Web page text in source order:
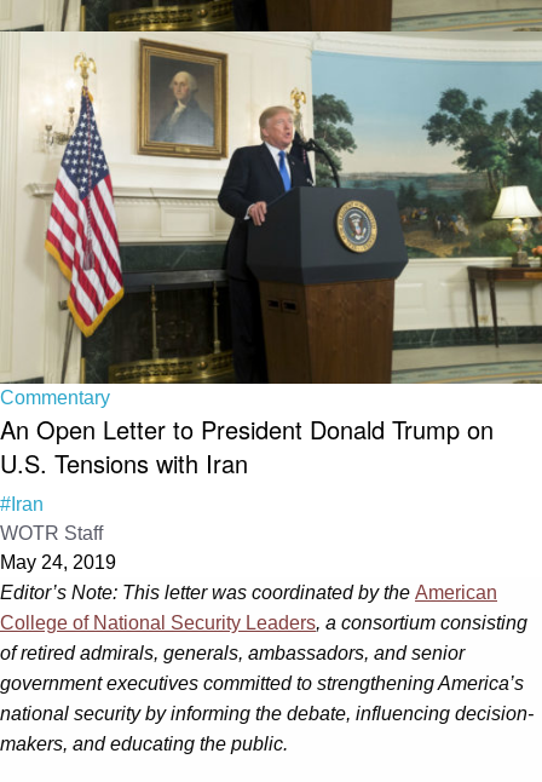
Commentary
An Open Letter to President Donald Trump on
U.S. Tensions with Iran
#Iran
WOTR Staff
May 24, 2019
Editor’s Note: This letter was coordinated by the American
College of National Security Leaders, a consortium consisting
ofretired admirals, generals, ambassadors, and senior
government executives committed to strengthening America’s
national security by informing the debate, influencing decision-
makers, and educating the public.